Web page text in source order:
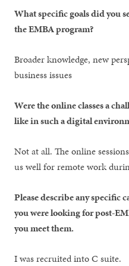
What specific goals did you
the EMBA program?
Broader knowledge, new
business issues
Were the online classes a
like in such a digital
Not at all. The online
us well for remote work
Please describe any specific
you were looking for post-
you meet them.
I was recruited into C suite.